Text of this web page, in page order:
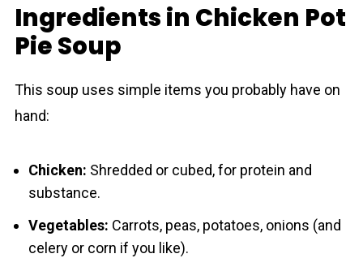
Ingredients in Chicken Pot
Pie Soup
This soup uses simple items you probably hаve on
hand:
Chicken: Shredded or cubed, for protein and
substance.
Vegetables: Carrots, peas, potatoes, onions (and
celery or corn if you like).